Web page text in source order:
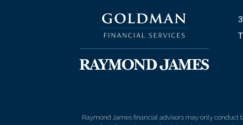
Raymond James financial advisors may only conduct